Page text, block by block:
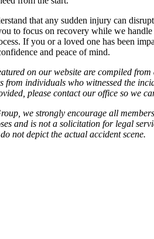
that any sudden injury can
to focus on recovery while we
If you or a loved one has been
and peace of mind.
on our website are compiled
from individuals who witnessed the
please contact our office so we
we strongly encourage all
and is not a solicitation for legal
not depict the actual accident scene.